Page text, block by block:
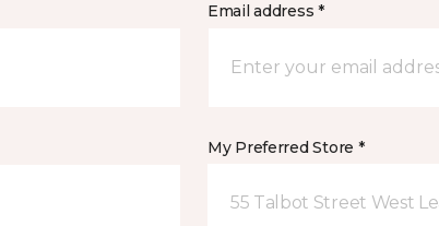
Email address *
My Preferred Store *
55 Talbot Street West